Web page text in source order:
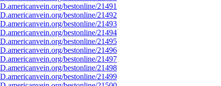
bestonline/21491
bestonline/21492
bestonline/21493
bestonline/21494
bestonline/21495
bestonline/21496
bestonline/21497
bestonline/21498
bestonline/21499